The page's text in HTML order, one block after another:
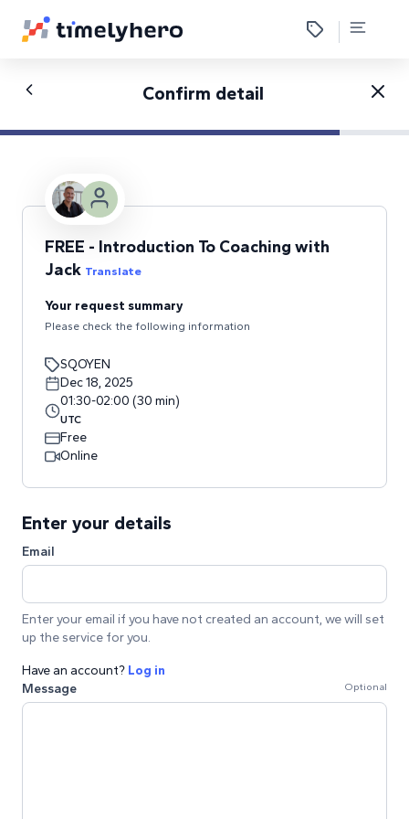
Confirm detail
FREE - Introduction To Coaching with
Jack Translate
Your request summary
Please check the following information
SQOYEN
Dec 18, 2025
01:30-02:00 (30 min)
UTC
Free
Online
Enter your details
Email
Enter your email if you have not created an account, we will set
up the service for you.
Have an account? Log in
Message
Optional